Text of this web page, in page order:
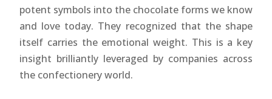
potent symbols into the chocolate forms we know
and love today. They recognized that the shape
itself carries the emotional weight. This is a key
insight brilliantly leveraged by companies across
the confectionery world.